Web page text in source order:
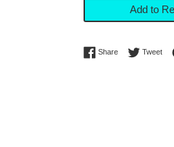
Add to
ShareShare onTweet